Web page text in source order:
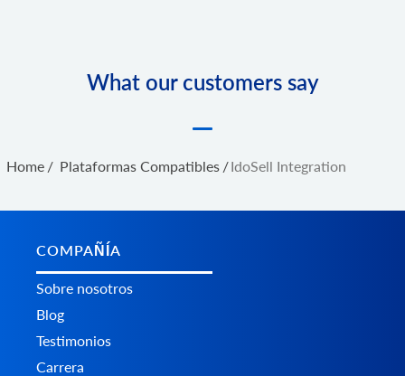
What our customers say
Home / Plataformas Сompatibles /IdoSell Integration
COMPAÑÍA
Sobre nosotros
Blog
Testimonios
Carrera